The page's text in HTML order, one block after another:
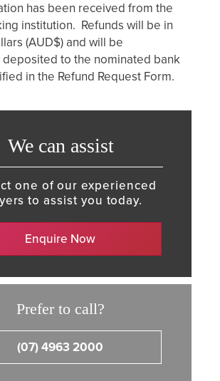
has been received from the
institution. Refunds will be in
(AUD$) and will be
to the nominated bank
in the Refund Request Form.
We can assist
one of our experienced
to assist you today.
Enquire Now
Prefer to call?
(07) 4963 2000